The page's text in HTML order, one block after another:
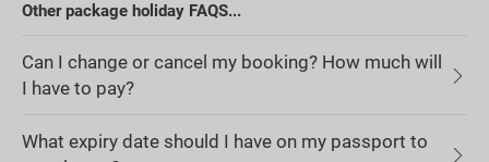
Other package holiday FAQS...
Can I change or cancel my booking? How much will
I have to pay?
What expiry date should I have on my passport to